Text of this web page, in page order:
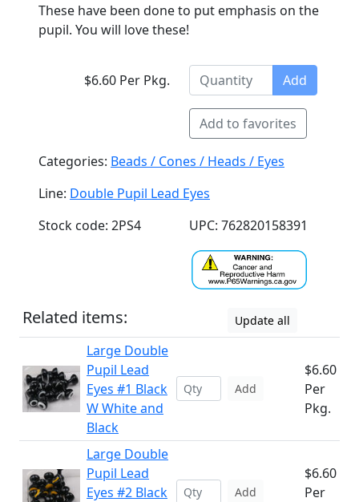
These have been done to put emphasis on the
pupil. You will love these!
$6.60 Per Pkg. Add
Add to favorites
Categories: Beads / Cones / Heads / Eyes
Line: Double Pupil Lead Eyes
Stock code: 2PS4
UPC: 762820158391
Related items: Update all
Large Double
Pupil Lead
Eyes #1 Black
W White and
Black
Add
$6.60
Per
Pkg.
Large Double
Pupil Lead
Eyes #2 Black
Add
$6.60
Per